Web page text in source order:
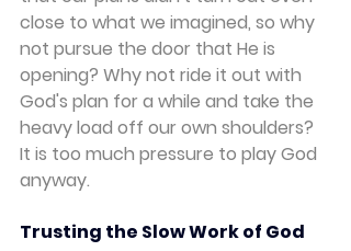
close to what we imagined, so why
not pursue the door that He is
opening? Why not ride it out with
God's plan for a while and take the
heavy load off our own shoulders?
It is too much pressure to play God
anyway.
Trusting the Slow Work of God